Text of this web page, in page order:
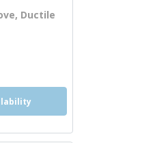
Ductile